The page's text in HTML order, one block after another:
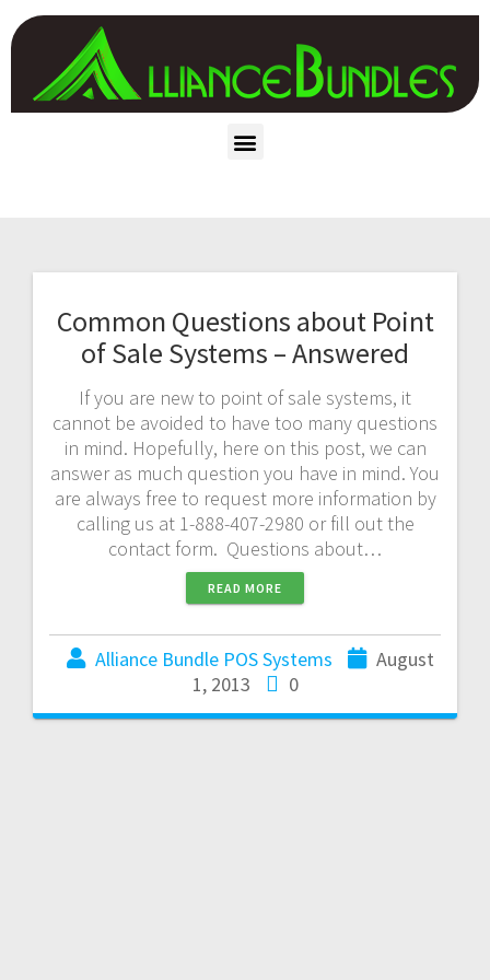
Common Questions about Point
of Sale Systems – Answered
If you are new to point of sale systems, it
cannot be avoided to have too many questions
in mind. Hopefully, here on this post, we can
answer as much question you have in mind. You
are always free to request more information by
calling us at 1-888-407-2980 or fill out the
contact form. Questions about…
READ MORE
Alliance Bundle POS Systems
August
1, 2013
0